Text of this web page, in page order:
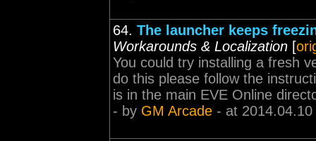
64. The launcher keeps
Workarounds & Localization [
You could try installing a fresh
do this please follow the
is in the main EVE Online
- by GM Arcade - at